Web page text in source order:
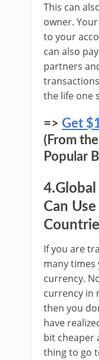
This can
owner.
to your
can also
partners
the life one
=> Get
(From
Popular
4.Global
Can
If you are
many times
currency.
currency in
then you
have
bit cheaper
thing to go